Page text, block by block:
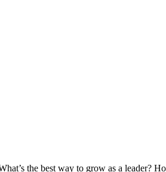
the best way to grow as a leader?